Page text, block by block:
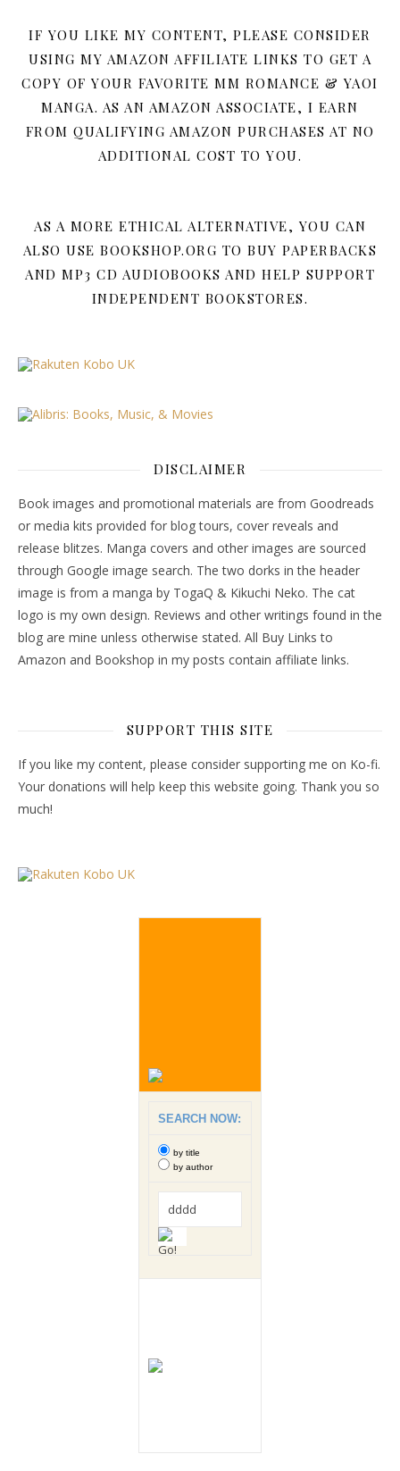
IF YOU LIKE MY CONTENT, PLEASE CONSIDER
USING MY AMAZON AFFILIATE LINKS TO GET A
COPY OF YOUR FAVORITE MM ROMANCE & YAOI
MANGA. AS AN AMAZON ASSOCIATE, I EARN
FROM QUALIFYING AMAZON PURCHASES AT NO
ADDITIONAL COST TO YOU.
AS A MORE ETHICAL ALTERNATIVE, YOU CAN
ALSO USE BOOKSHOP.ORG TO BUY PAPERBACKS
AND MP3 CD AUDIOBOOKS AND HELP SUPPORT
INDEPENDENT BOOKSTORES.
DISCLAIMER
Book images and promotional materials are from Goodreads
or media kits provided for blog tours, cover reveals and
release blitzes. Manga covers and other images are sourced
through Google image search. The two dorks in the header
image is from a manga by TogaQ & Kikuchi Neko. The cat
logo is my own design. Reviews and other writings found in the
blog are mine unless otherwise stated. All Buy Links to
Amazon and Bookshop in my posts contain affiliate links.
SUPPORT THIS SITE
If you like my content, please consider supporting me on Ko-fi.
Your donations will help keep this website going. Thank you so
much!
SEARCH NOW:
by title
by author